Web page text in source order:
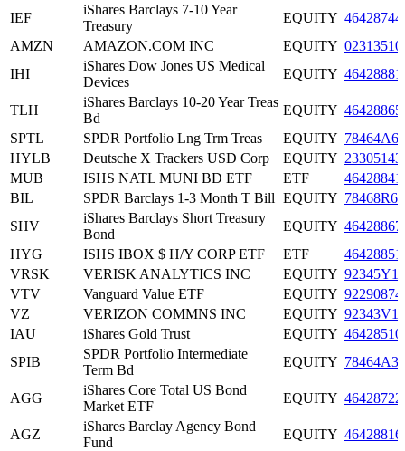
IEF
iShares Barclays 7-10 Year
Treasury
EQUITY
AMZN
AMAZON.COM INC EQUITY
IHI
iShares Dow Jones US Medical
Devices
EQUITY
TLH
iShares Barclays 10-20 Year Treas
Bd
EQUITY
SPTL
SPDR Portfolio Lng Trm Treas EQUITY
HYLB
Deutsche X Trackers USD Corp EQUITY
MUB
ISHS NATL MUNI BD ETF ETF
BIL
SPDR Barclays 1-3 Month T Bill EQUITY
SHV
iShares Barclays Short Treasury
Bond
EQUITY
HYG
ISHS IBOX $ H/Y CORP ETF ETF
VRSK
VERISK ANALYTICS INC EQUITY
VTV
Vanguard Value ETF EQUITY
VZ
VERIZON COMMNS INC EQUITY
IAU
iShares Gold Trust EQUITY
SPIB
SPDR Portfolio Intermediate
Term Bd
EQUITY
AGG
iShares Core Total US Bond
Market ETF
EQUITY
AGZ
iShares Barclay Agency Bond
Fund
EQUITY